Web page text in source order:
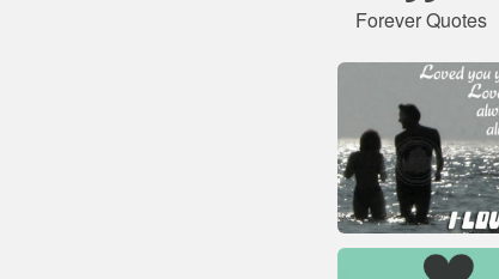
Forever Quotes